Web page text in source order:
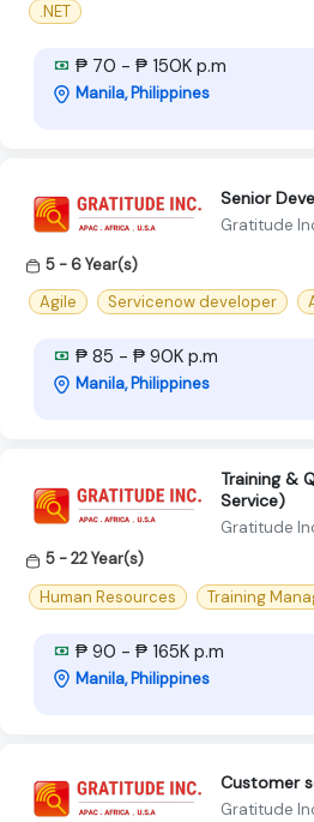
.NET
₱ 70 - ₱ 150K p.m
Manila, Philippines
Senior
Gratitude
5 - 6 Year(s)
Agile
Servicenow developer
₱ 85 - ₱ 90K p.m
Manila, Philippines
Training &
Service)
Gratitude
5 - 22 Year(s)
Human Resources
Training
₱ 90 - ₱ 165K p.m
Manila, Philippines
Customer
Gratitude